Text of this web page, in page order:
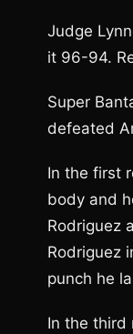
Judge
it 96-94.
Super
defeated
In the first
body and
Rodriguez
Rodriguez
punch he
In the third